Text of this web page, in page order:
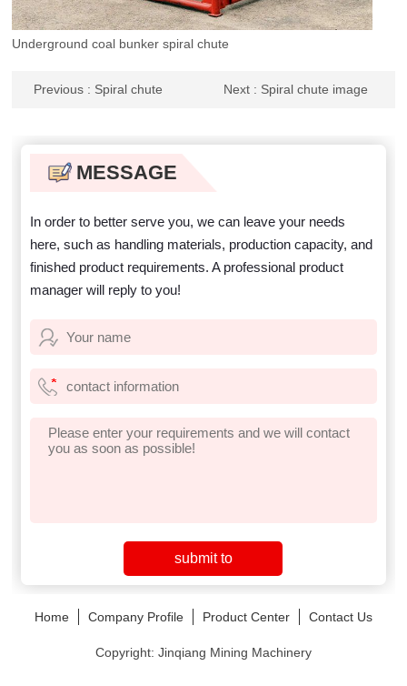
Underground coal bunker spiral chute
Previous : Spiral chute
Next : Spiral chute image
MESSAGE
In order to better serve you, we can leave your needs
here, such as handling materials, production capacity, and
finished product requirements. A professional product
manager will reply to you!
Home Company Profile Product Center Contact Us
Copyright: Jinqiang Mining Machinery